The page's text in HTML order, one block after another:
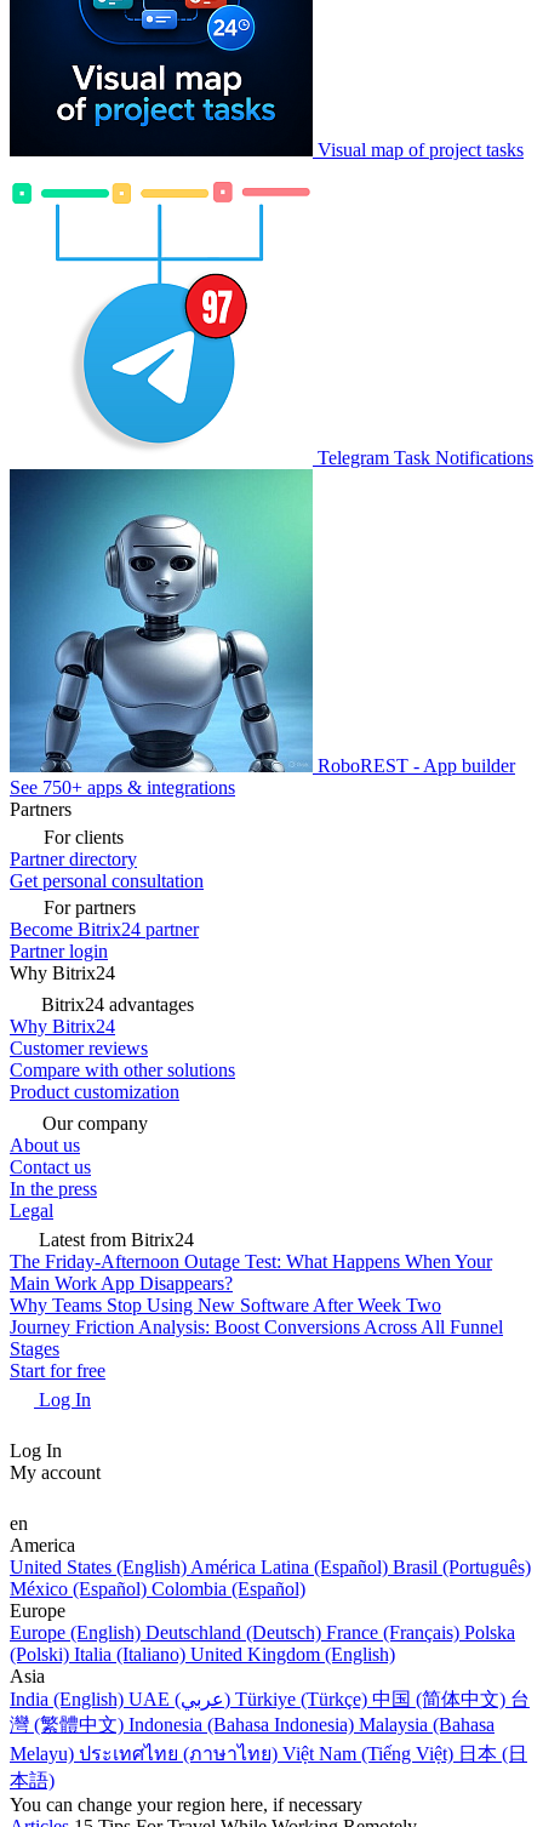
Visual map of project tasks
Telegram Task Notifications
RoboREST - App builder
See 750+ apps & integrations
Partners
For clients
Partner directory
Get personal consultation
For partners
Become Bitrix24 partner
Partner login
Why Bitrix24
Bitrix24 advantages
Why Bitrix24
Customer reviews
Compare with other solutions
Product customization
Our company
About us
Contact us
In the press
Legal
Latest from Bitrix24
The Friday-Afternoon Outage Test: What Happens When Your
Main Work App Disappears?
Why Teams Stop Using New Software After Week Two
Journey Friction Analysis: Boost Conversions Across All Funnel
Stages
Start for free
Log In
Log In
My account
en
America
United States (English) América Latina (Español) Brasil (Português)
México (Español) Colombia (Español)
Europe
Europe (English) Deutschland (Deutsch) France (Français) Polska
(Polski) Italia (Italiano) United Kingdom (English)
Asia
India (English)
UAE (عربي) Türkiye (Türkçe) 中国 (简体中文) 台
灣 (繁體中文) Indonesia (Bahasa Indonesia) Malaysia (Bahasa
Melayu) ประเทศไทย (ภาษาไทย) Việt Nam (Tiếng Việt) 日本 (日
本語)
You can change your region here, if necessary